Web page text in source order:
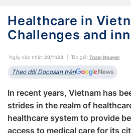
Healthcare in
Challenges and
Ngày cập nhật: 20/11/23 Tác giả: Trung Nguyen
Theo dõi Docosan trên
In recent years, Vietnam has
strides in the realm of
healthcare system to provide
access to medical care for its